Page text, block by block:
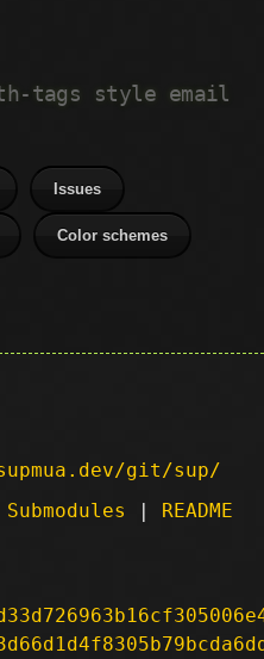
tags style email
Issues
Color schemes
git/sup/
Submodules | README